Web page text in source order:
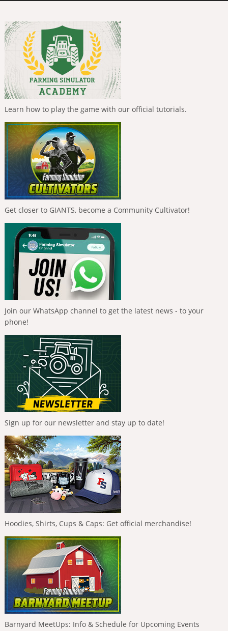
Learn how to play the game with our official tutorials.
Get closer to GIANTS, become a Community Cultivator!
Join our WhatsApp channel to get the latest news - to your
phone!
Sign up for our newsletter and stay up to date!
Hoodies, Shirts, Cups & Caps: Get official merchandise!
Barnyard MeetUps: Info & Schedule for Upcoming Events